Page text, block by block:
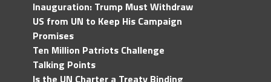
Inauguration: Trump Must Withdraw
US from UN to Keep His Campaign
Promises
Ten Million Patriots Challenge
Talking Points
Is the UN Charter a Treaty Binding